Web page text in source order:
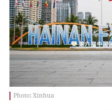
Photo: Xinhua